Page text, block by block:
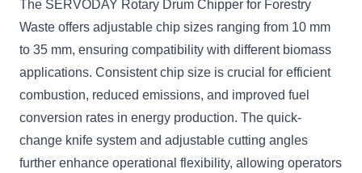
The SERVODAY Rotary Drum Chipper for Forestry
Waste offers adjustable chip sizes ranging from 10 mm
to 35 mm, ensuring compatibility with different biomass
applications. Consistent chip size is crucial for efficient
combustion, reduced emissions, and improved fuel
conversion rates in energy production. The quick-
change knife system and adjustable cutting angles
further enhance operational flexibility, allowing operators